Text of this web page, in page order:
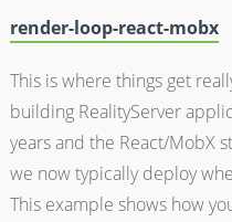
render-loop-react-mobx
This is where things get
building RealityServer
years and the React/MobX
we now typically deploy
This example shows how